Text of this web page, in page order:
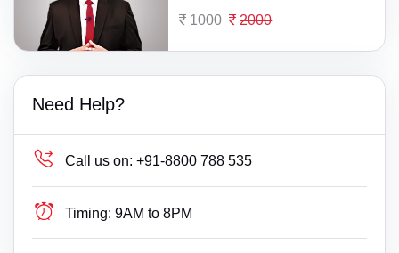
1000 2000
Need Help?
Call us on: +91-8800 788 535
Timing: 9AM to 8PM